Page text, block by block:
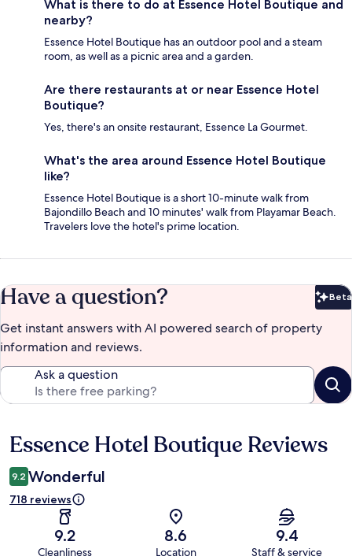
What is there to do at Essence Hotel Boutique and
nearby?
Essence Hotel Boutique has an outdoor pool and a steam
room, as well as a picnic area and a garden.
Are there restaurants at or near Essence Hotel
Boutique?
Yes, there's an onsite restaurant, Essence La Gourmet.
What's the area around Essence Hotel Boutique
like?
Essence Hotel Boutique is a short 10-minute walk from
Bajondillo Beach and 10 minutes' walk from Playamar Beach.
Travelers love the hotel's prime location.
Have a question? Beta
Get instant answers with AI powered search of property
information and reviews.
Ask a question
Reviews
Essence Hotel Boutique Reviews
9.2 Wonderful
718 reviews
9.2
Cleanliness
8.6
Location
9.4
Staff & service